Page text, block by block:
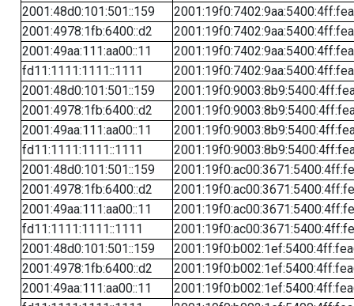
2001:48d0:101:501::159
2001:4978:1fb:6400::d2
2001:49aa:111:aa00::11
fd11:1111:1111::1111
2001:48d0:101:501::159
2001:4978:1fb:6400::d2
2001:49aa:111:aa00::11
fd11:1111:1111::1111
2001:48d0:101:501::159
2001:4978:1fb:6400::d2
2001:49aa:111:aa00::11
fd11:1111:1111::1111
2001:48d0:101:501::159
2001:4978:1fb:6400::d2
2001:49aa:111:aa00::11